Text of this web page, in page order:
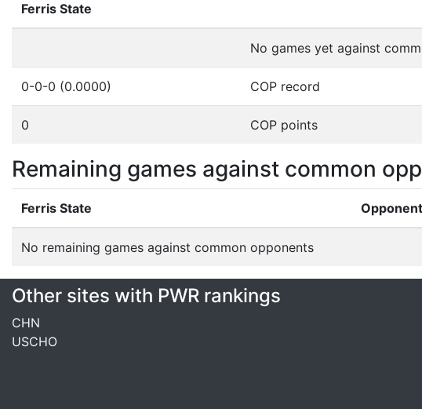
Ferris State
No games yet against
0-0-0 (0.0000) COP record
0 COP points
Remaining games against common
Ferris State Opponent
No remaining games against common opponents
Other sites with PWR rankings
CHN
USCHO